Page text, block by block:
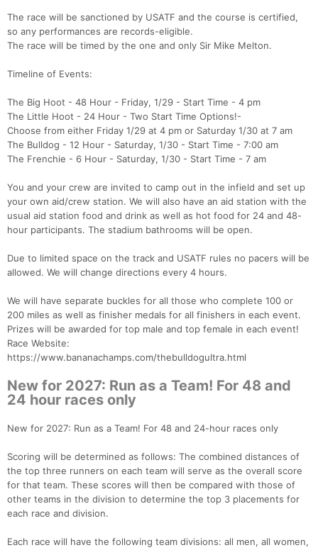
The race will be sanctioned by USATF and the course is certified,
so any performances are records-eligible.
The race will be timed by the one and only Sir Mike Melton.
Timeline of Events:
The Big Hoot - 48 Hour - Friday, 1/29 - Start Time - 4 pm
The Little Hoot - 24 Hour - Two Start Time Options!-
Choose from either Friday 1/29 at 4 pm or Saturday 1/30 at 7 am
The Bulldog - 12 Hour - Saturday, 1/30 - Start Time - 7:00 am
The Frenchie - 6 Hour - Saturday, 1/30 - Start Time - 7 am
You and your crew are invited to camp out in the infield and set up
your own aid/crew station. We will also have an aid station with the
usual aid station food and drink as well as hot food for 24 and 48-
hour participants. The stadium bathrooms will be open.
Due to limited space on the track and USATF rules no pacers will be
allowed. We will change directions every 4 hours.
We will have separate buckles for all those who complete 100 or
200 miles as well as finisher medals for all finishers in each event.
Prizes will be awarded for top male and top female in each event!
Race Website:
https://www.bananachamps.com/thebulldogultra.html
New for 2027: Run as a Team! For 48 and
24 hour races only
New for 2027: Run as a Team! For 48 and 24-hour races only
Scoring will be determined as follows: The combined distances of
the top three runners on each team will serve as the overall score
for that team. These scores will then be compared with those of
other teams in the division to determine the top 3 placements for
each race and division.
Each race will have the following team divisions: all men, all women,